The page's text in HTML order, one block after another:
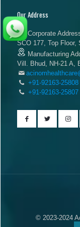
Our Address
Corporate
SCO 177, Top Floor,
Manufacturing
Vill. Bhud, NH-21 A,
+91-92163-25808
+91-92163-25807
© 2023-2024